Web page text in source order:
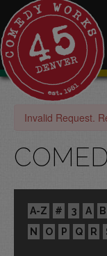
Invalid Request.
A-Z # 3 A B
N
O P Q R